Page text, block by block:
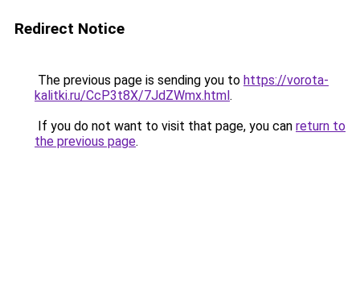
Redirect Notice
The previous page is sending you to https://vorota-
kalitki.ru/CcP3t8X/7JdZWmx.html.
If you do not want to visit that page, you can return to
the previous page.